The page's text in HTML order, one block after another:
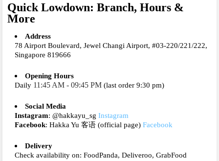
Quick Lowdown: Branch, Hours &
More
Address
78 Airport Boulevard, Jewel Changi Airport, #03-220/221/222,
Singapore 819666
Opening Hours
Daily 11:45 AM - 09:45 PM (last order 9:30 pm)
Social Media
Instagram: @hakkayu_sg Instagram
Facebook: Hakka Yu 客语 (official page) Facebook
Delivery
Check availability on: FoodPanda, Deliveroo, GrabFood